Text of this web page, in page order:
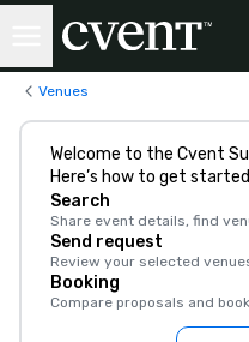
Venues
Welcome to the Cvent
Here’s how to get
Search
Share event details, find
Send request
Review your selected
Booking
Compare proposals and